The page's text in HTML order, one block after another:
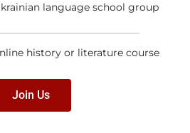
language school group
history or literature course
Join Us